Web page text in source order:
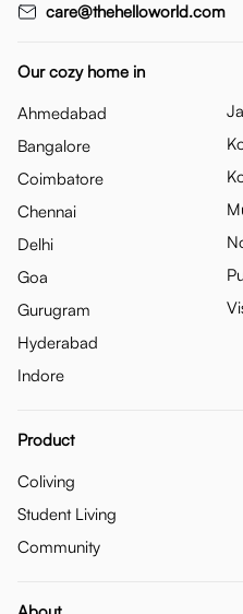
care@thehelloworld.com
Our cozy home in
Ahmedabad
Bangalore
Coimbatore
Chennai
Delhi
Goa
Gurugram
Hyderabad
Indore
Product
Coliving
Student Living
Community